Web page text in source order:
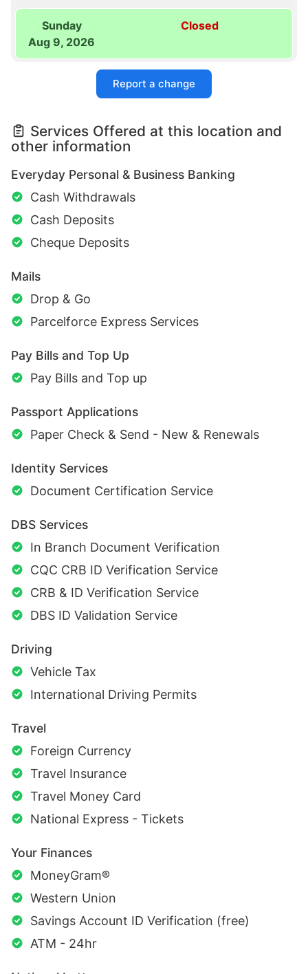
Sunday
Aug 9, 2026
Closed
Report a change
Services Offered at this location and
other information
Everyday Personal & Business Banking
Cash Withdrawals
Cash Deposits
Cheque Deposits
Mails
Drop & Go
Parcelforce Express Services
Pay Bills and Top Up
Pay Bills and Top up
Passport Applications
Paper Check & Send - New & Renewals
Identity Services
Document Certification Service
DBS Services
In Branch Document Verification
CQC CRB ID Verification Service
CRB & ID Verification Service
DBS ID Validation Service
Driving
Vehicle Tax
International Driving Permits
Travel
Foreign Currency
Travel Insurance
Travel Money Card
National Express - Tickets
Your Finances
MoneyGram®
Western Union
Savings Account ID Verification (free)
ATM - 24hr